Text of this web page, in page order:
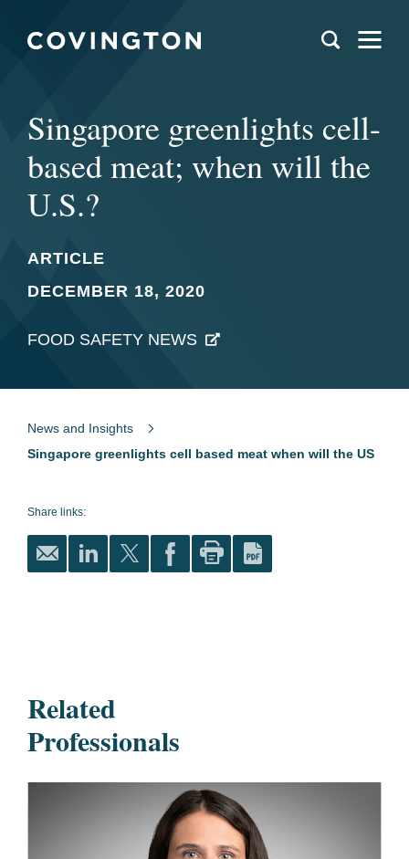
Singapore greenlights cell-
based meat; when will the
U.S.?
ARTICLE
DECEMBER 18, 2020
FOOD SAFETY NEWS
News and Insights
Singapore greenlights cell based meat when will the US
Share links:
Related
Professionals